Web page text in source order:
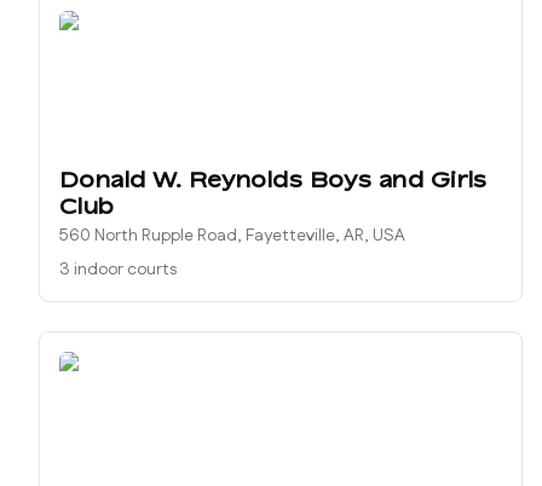
Donald W. Reynolds Boys and Girls
Club
560 North Rupple Road, Fayetteville, AR, USA
3 indoor courts